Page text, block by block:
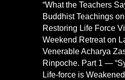
“What the Teachers
Buddhist Teachings
Restoring Life Force
Weekend Retreat on
Venerable Acharya
Rinpoche. Part 1 —
Life-force is